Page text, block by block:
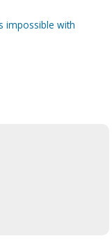
impossible with